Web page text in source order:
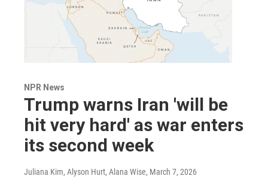
NPR News
Trump warns Iran 'will be
hit very hard' as war enters
its second week
Juliana Kim, Alyson Hurt, Alana Wise, March 7, 2026